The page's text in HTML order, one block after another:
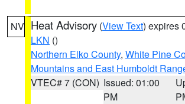
NV Heat Advisory (View Text) expires
LKN ()
Northern Elko County, White Pine
Mountains and East Humboldt
VTEC# 7 (CON) Issued: 01:00
PM